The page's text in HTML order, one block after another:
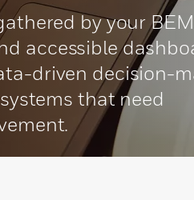
by your
accessible
driven decision-
that need